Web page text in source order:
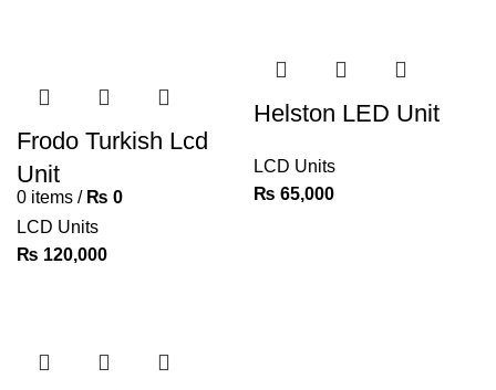
0 items / ₨ 0
Frodo Turkish Lcd
Unit
LCD Units
₨ 120,000
Helston LED Unit
LCD Units
₨ 65,000